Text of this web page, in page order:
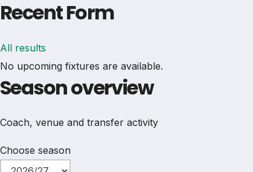
Recent Form
All results
No upcoming fixtures are available.
Season overview
Coach, venue and transfer activity
Choose season